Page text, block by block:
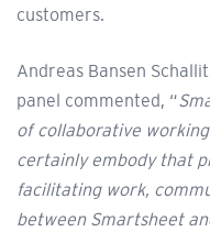
customers.
Andreas Bansen
panel commented, “
of collaborative
certainly embody that
facilitating work,
between Smartsheet